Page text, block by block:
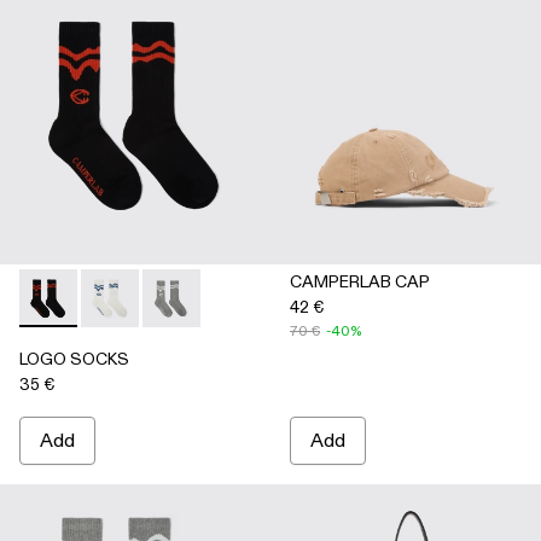
LOGO SOCKS - AA00005-001 - BLACK
LOGO SOCKS - AA00005-003 - WHITE
LOGO SOCKS - AA00005-002 - GRAY
LOGO SOCKS
35 €
Add
CAMPERLAB CAP
42 €
70 € -40%
Add